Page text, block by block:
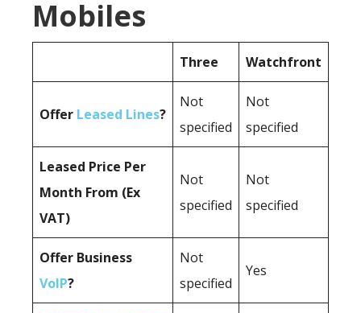
Mobiles
Three Watchfront
Offer Leased Lines?
Not
specified
Not
specified
Leased Price Per
Month From (Ex
VAT)
Not
specified
Not
specified
Offer Business
VoIP?
Not
specified
Yes